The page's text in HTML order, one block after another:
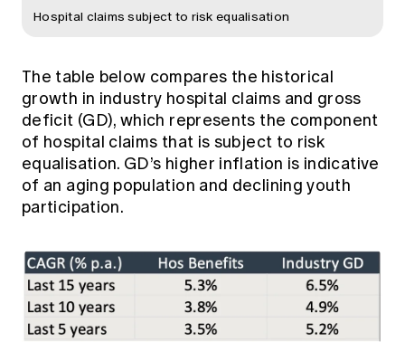
Hospital claims subject to risk equalisation
The table below compares the historical
growth in industry hospital claims and gross
deficit (GD), which represents the component
of hospital claims that is subject to risk
equalisation. GD’s higher inflation is indicative
of an aging population and declining youth
participation.